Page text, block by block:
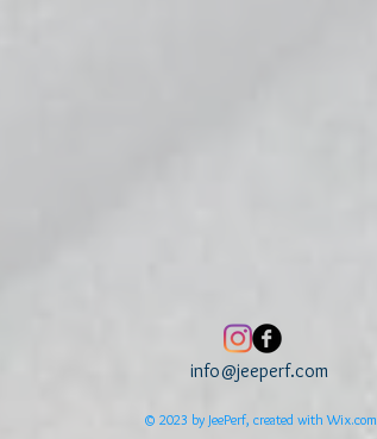
info@jeeperf.com
© 2023 by JeePerf, created withWix.com